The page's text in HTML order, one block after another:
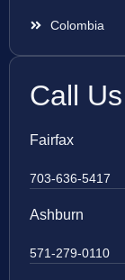
Colombia
Call Us
Fairfax
703-636-5417
Ashburn
571-279-0110